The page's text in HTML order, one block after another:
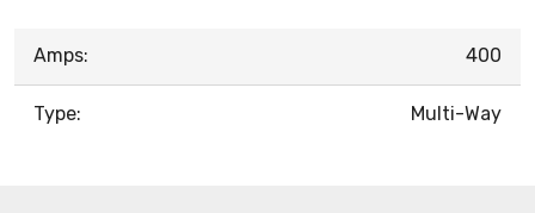
Amps: 400
Type: Multi-Way